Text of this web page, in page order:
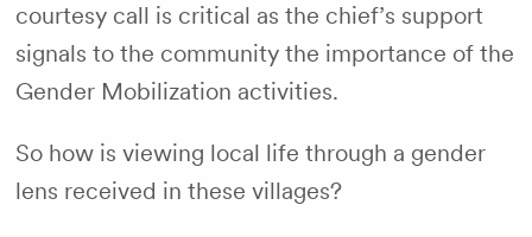
courtesy call is critical as the chief’s support
signals to the community the importance of the
Gender Mobilization activities.
So how is viewing local life through a gender
lens received in these villages?